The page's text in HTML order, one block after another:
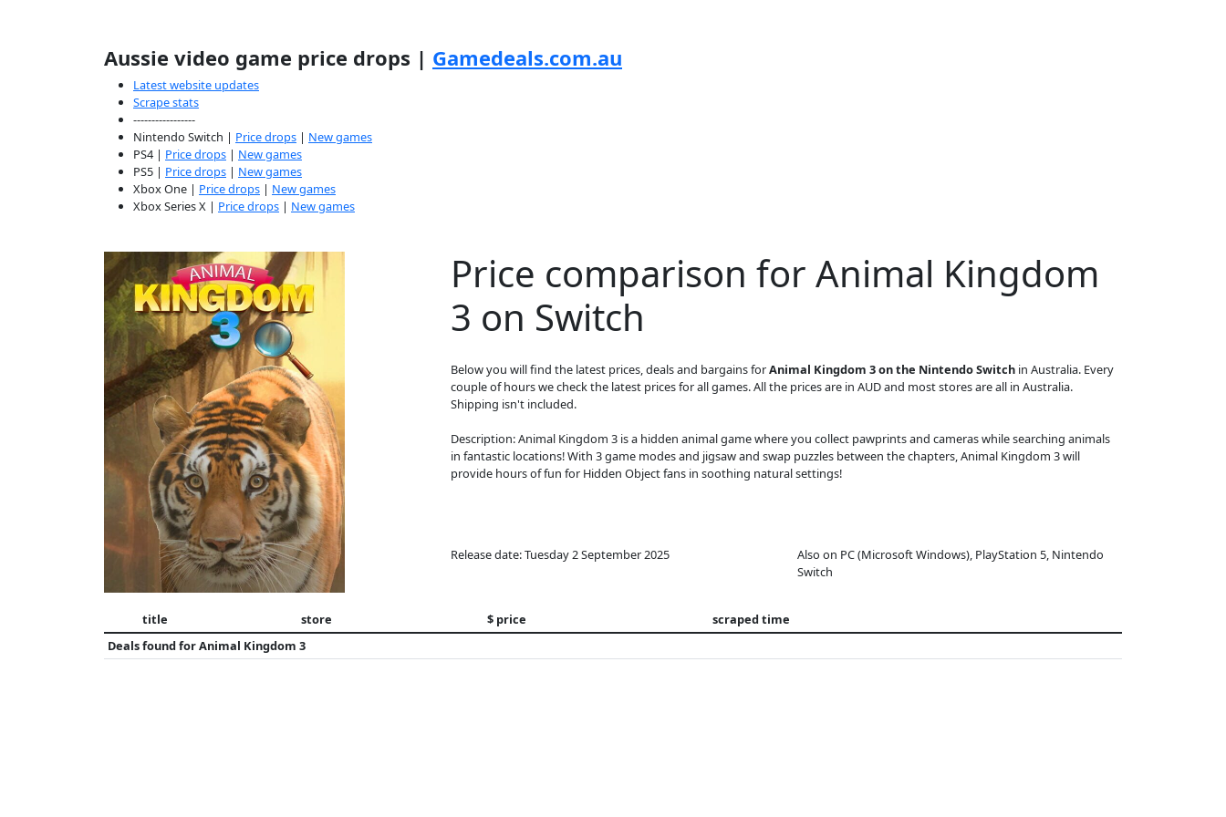
Aussie video game price drops | Gamedeals.com.au
Latest website updates
Scrape stats
-----------------
Nintendo Switch | Price drops | New games
PS4 | Price drops | New games
PS5 | Price drops | New games
Xbox One | Price drops | New games
Xbox Series X | Price drops | New games
Price comparison for Animal Kingdom
3 on Switch
Below you will find the latest prices, deals and bargains forAnimal Kingdom 3 on the Nintendo Switch in Australia. Every
couple of hours we check the latest prices for all games. All the prices are in AUD and most stores are all in Australia.
Shipping isn't included.
Description: Animal Kingdom 3 is a hidden animal game where you collect pawprints and cameras while searching animals
in fantastic locations! With 3 game modes and jigsaw and swap puzzles between the chapters, Animal Kingdom 3 will
provide hours of fun for Hidden Object fans in soothing natural settings!
Release date: Tuesday 2 September 2025
Also on PC (Microsoft Windows), PlayStation 5, Nintendo
Switch
title store $ price
scraped time
Deals found forAnimal Kingdom 3